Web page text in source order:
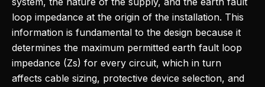
loop impedance at the origin of the installation. This
information is fundamental to the design because it
determines the maximum permitted earth fault loop
impedance (Zs) for every circuit, which in turn
affects cable sizing, protective device selection, and